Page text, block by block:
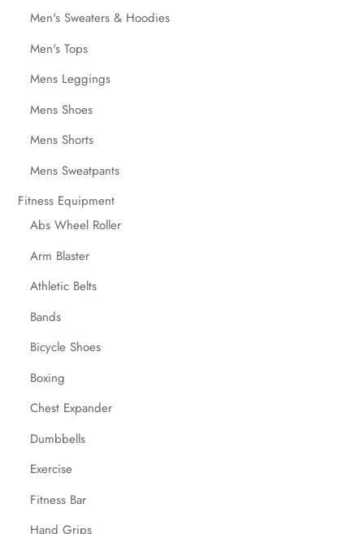
Men's Sweaters & Hoodies
Men's Tops
Mens Leggings
Mens Shoes
Mens Shorts
Mens Sweatpants
Fitness Equipment
Abs Wheel Roller
Arm Blaster
Athletic Belts
Bands
Bicycle Shoes
Boxing
Chest Expander
Dumbbells
Exercise
Fitness Bar
Hand Grips